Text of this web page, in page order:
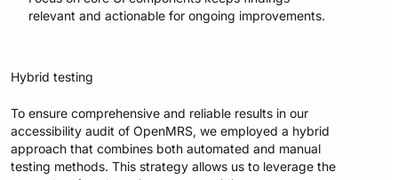
relevant and actionable for ongoing improvements.
Hybrid testing
To ensure comprehensive and reliable results in our
accessibility audit of OpenMRS, we employed a hybrid
approach that combines both automated and manual
testing methods. This strategy allows us to leverage the